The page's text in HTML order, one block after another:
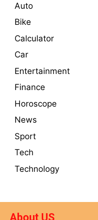
Auto
Bike
Calculator
Car
Entertainment
Finance
Horoscope
News
Sport
Tech
Technology
About US